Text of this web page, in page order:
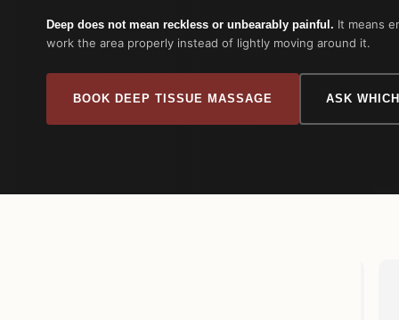
Deep does not mean reckless or unbearably painful. It means
work the area properly instead of lightly moving around it.
BOOK DEEP TISSUE MASSAGE ASK